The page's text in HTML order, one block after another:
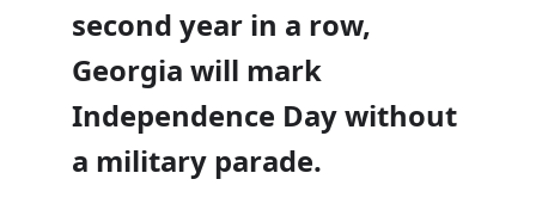
second year in a row,
Georgia will mark
Independence Day without
a military parade.